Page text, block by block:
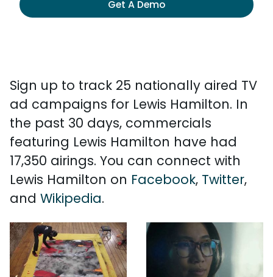
Get A Demo
Sign up to track 25 nationally aired TV
ad campaigns for Lewis Hamilton. In
the past 30 days, commercials
featuring Lewis Hamilton have had
17,350 airings. You can connect with
Lewis Hamilton on Facebook, Twitter,
and Wikipedia.